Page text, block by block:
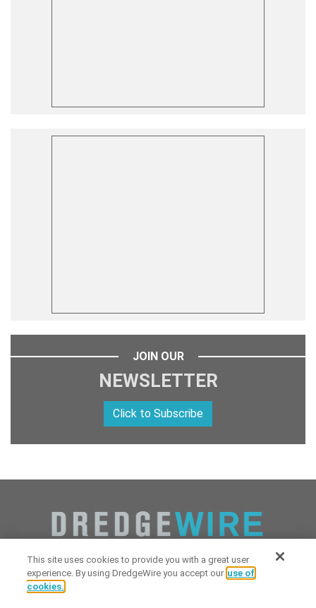
JOIN OUR
NEWSLETTER
Click to Subscribe
Copyright 2026 Industrial Digital Media, LLC Powered by
This site uses cookies to provide you with a great user
experience. By using DredgeWire you accept our use of
cookies.